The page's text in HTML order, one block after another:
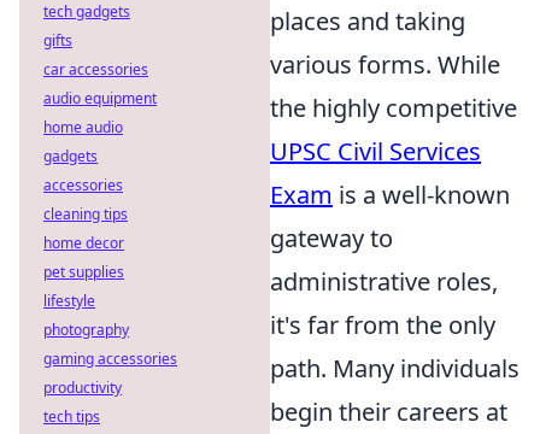
places and taking
various forms. While
the highly competitive
UPSC Civil Services
Exam is a well-known
gateway to
administrative roles,
it's far from the only
path. Many individuals
begin their careers at
tech gadgets
gifts
car accessories
audio equipment
home audio
gadgets
accessories
cleaning tips
home decor
pet supplies
lifestyle
photography
gaming accessories
productivity
tech tips